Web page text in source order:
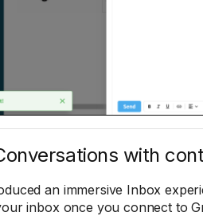
with
an immersive Inbox
inbox once you connect to